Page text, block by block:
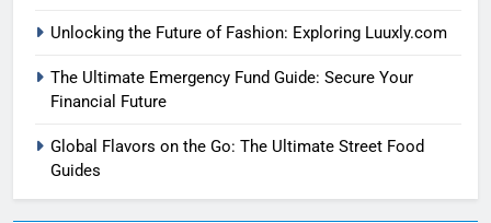
Unlocking the Future of Fashion: Exploring Luuxly.com
The Ultimate Emergency Fund Guide: Secure Your
Financial Future
Global Flavors on the Go: The Ultimate Street Food
Guides